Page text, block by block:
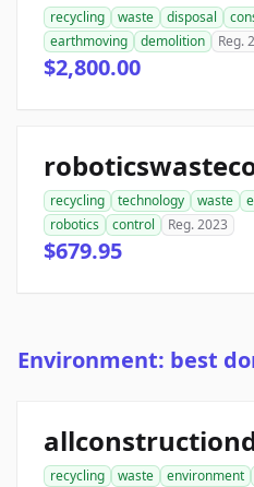
recycling waste disposal
earthmoving
demolition Reg.
$2,800.00
recycling technology waste
robotics
control Reg. 2023
$679.95
Environment: best
recycling waste environment